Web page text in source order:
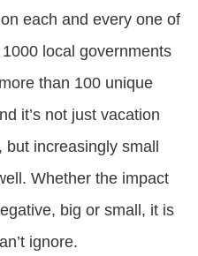
each and every one of
local governments
than 100 unique
it’s not just vacation
increasingly small
Whether the impact
big or small, it is
ignore.